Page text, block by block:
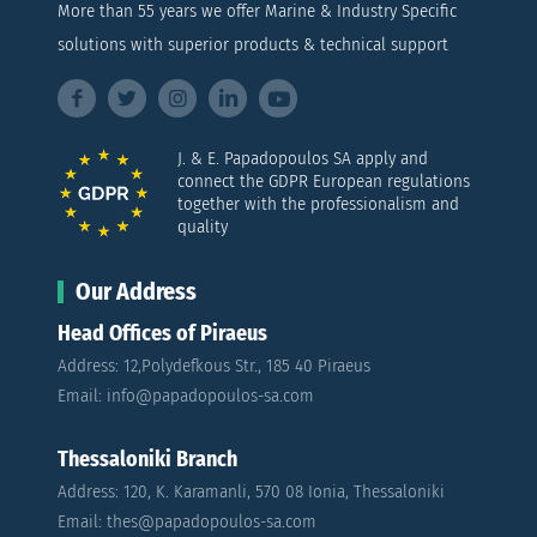
More than 55 years we offer Marine & Industry Specific
solutions with superior products & technical support
J. & E. Papadopoulos SA apply and
connect the GDPR European regulations
together with the professionalism and
quality
Our Address
Head Offices of Piraeus
Address: 12,Polydefkous Str., 185 40 Piraeus
Email: info@papadopoulos-sa.com
Thessaloniki Branch
Address: 120, K. Karamanli, 570 08 Ionia, Thessaloniki
Email: thes@papadopoulos-sa.com